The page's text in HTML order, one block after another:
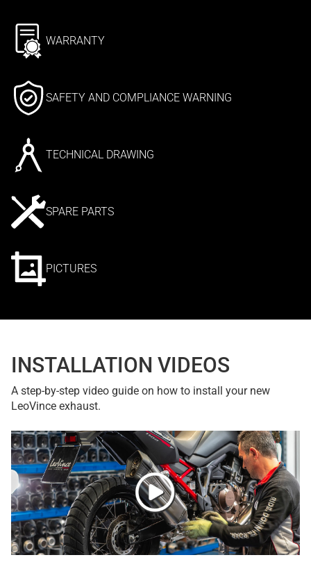
WARRANTY
SAFETY AND COMPLIANCE WARNING
TECHNICAL DRAWING
SPARE PARTS
PICTURES
INSTALLATION VIDEOS
A step-by-step video guide on how to install your new
LeoVince exhaust.